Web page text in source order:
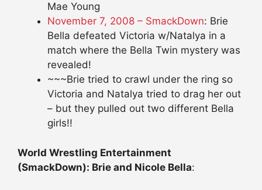
Mae Young
November 7, 2008 – SmackDown: Brie
Bella defeated Victoria w/Natalya in a
match where the Bella Twin mystery was
revealed!
~~~Brie tried to crawl under the ring so
Victoria and Natalya tried to drag her out
– but they pulled out two different Bella
girls!!
World Wrestling Entertainment
(SmackDown): Brie and Nicole Bella: